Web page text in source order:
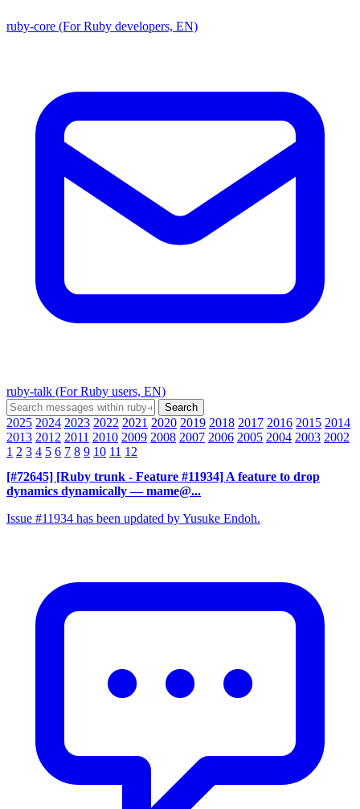
ruby-core (For Ruby developers, EN)
ruby-talk (For Ruby users, EN)
2025 2024 2023 2022 2021 2020 2019 2018 2017 2016 2015 2014
2013 2012 2011 2010 2009 2008 2007 2006 2005 2004 2003 2002
1 2 3 4 5 6 7 8 9 10 11 12
[#72645] [Ruby trunk - Feature #11934] A feature to drop
dynamics dynamically — mame@...
Issue #11934 has been updated by Yusuke Endoh.